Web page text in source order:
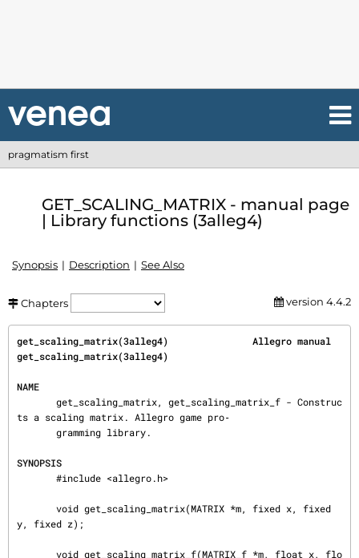
pragmatism first
GET_SCALING_MATRIX - manual page
| Library functions (3alleg4)
Synopsis Description See Also
Chapters version 4.4.2
get_scaling_matrix(3alleg4)               Allegro manual
get_scaling_matrix(3alleg4)
NAME
ts a scaling matrix. Allegro game pro‐
SYNOPSIS
y, fixed z);